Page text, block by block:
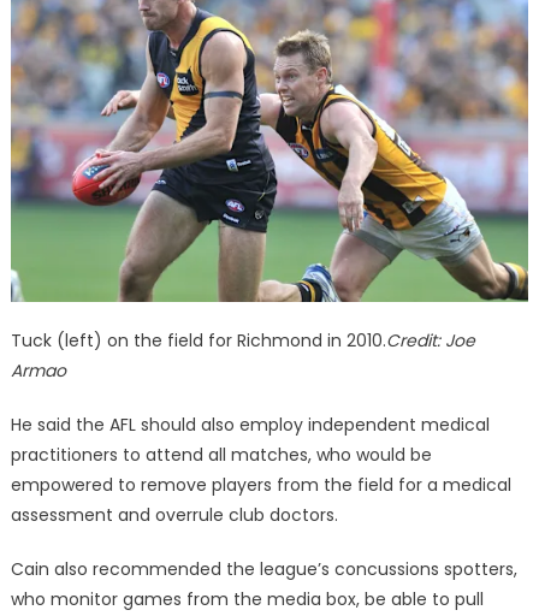
Tuck (left) on the field for Richmond in 2010.Credit: Joe
Armao
He said the AFL should also employ independent medical
practitioners to attend all matches, who would be
empowered to remove players from the field for a medical
assessment and overrule club doctors.
Cain also recommended the league’s concussions spotters,
who monitor games from the media box, be able to pull